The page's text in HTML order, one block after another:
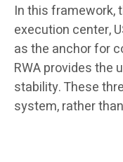
In this framework,
execution center,
as the anchor for
RWA provides the
stability. These
system, rather